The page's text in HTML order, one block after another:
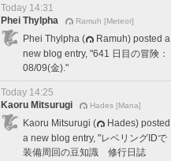
Today 14:31
Phei Thylpha
Ramuh [Meteor]
Phei Thylpha (
Ramuh) posted a
new blog entry, "641 日目の冒険：
08/09(金)."
Today 14:25
Kaoru Mitsurugi
Hades [Mana]
Kaoru Mitsurugi (
Hades) posted
a new blog entry, "レベリングIDで
装備周回の豆知識 修行日誌